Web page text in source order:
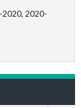
2020-